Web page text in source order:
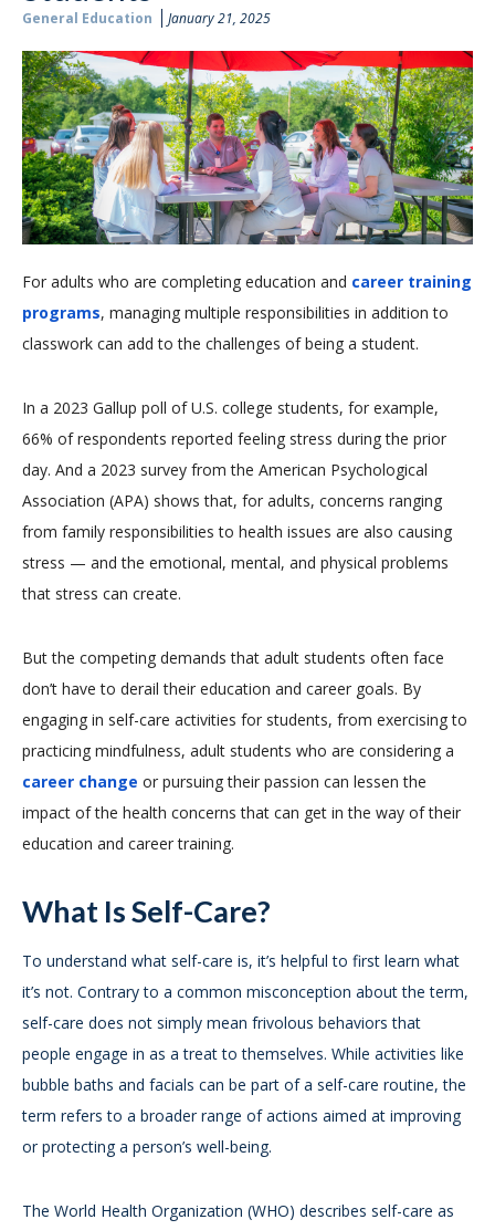
General Education January 21, 2025
For adults who are completing education and career training
programs, managing multiple responsibilities in addition to
classwork can add to the challenges of being a student.
In a 2023 Gallup poll of U.S. college students, for example,
66% of respondents reported feeling stress during the prior
day. And a 2023 survey from the American Psychological
Association (APA) shows that, for adults, concerns ranging
from family responsibilities to health issues are also causing
stress — and the emotional, mental, and physical problems
that stress can create.
But the competing demands that adult students often face
don’t have to derail their education and career goals. By
engaging in self-care activities for students, from exercising to
practicing mindfulness, adult students who are considering a
career change or pursuing their passion can lessen the
impact of the health concerns that can get in the way of their
education and career training.
What Is Self-Care?
To understand what self-care is, it’s helpful to first learn what
it’s not. Contrary to a common misconception about the term,
self-care does not simply mean frivolous behaviors that
people engage in as a treat to themselves. While activities like
bubble baths and facials can be part of a self-care routine, the
term refers to a broader range of actions aimed at improving
or protecting a person’s well-being.
The World Health Organization (WHO) describes self-care as